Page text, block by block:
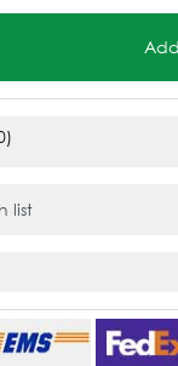
list